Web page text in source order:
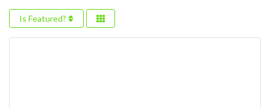
Is Featured?